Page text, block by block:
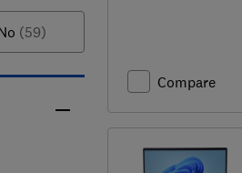
(59)
Compare